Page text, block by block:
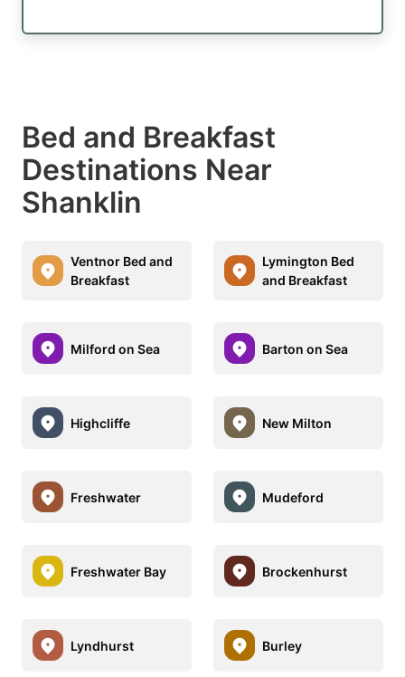
Bed and Breakfast
Destinations Near
Shanklin
Ventnor Bed and
Breakfast
Lymington Bed
and Breakfast
Milford on Sea Barton on Sea
Highcliffe New Milton
Freshwater Mudeford
Freshwater Bay Brockenhurst
Lyndhurst Burley